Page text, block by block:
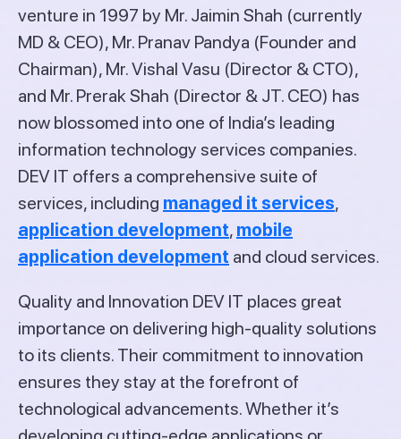
venture in 1997 by Mr. Jaimin Shah (currently
MD & CEO), Mr. Pranav Pandya (Founder and
Chairman), Mr. Vishal Vasu (Director & CTO),
and Mr. Prerak Shah (Director & JT. CEO) has
now blossomed into one of India’s leading
information technology services companies.
DEV IT offers a comprehensive suite of
services, including managed it services,
application development, mobile
application development and cloud services.
Quality and Innovation DEV IT places great
importance on delivering high-quality solutions
to its clients. Their commitment to innovation
ensures they stay at the forefront of
technological advancements. Whether it’s